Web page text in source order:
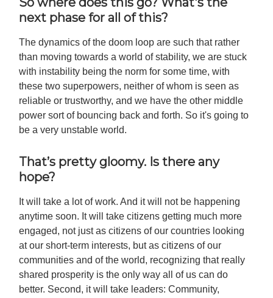
next phase for all of this?
The dynamics of the doom loop are such that rather
than moving towards a world of stability, we are stuck
with instability being the norm for some time, with
these two superpowers, neither of whom is seen as
reliable or trustworthy, and we have the other middle
power sort of bouncing back and forth. So it's going to
be a very unstable world.
That’s pretty gloomy. Is there any
hope?
It will take a lot of work. And it will not be happening
anytime soon. It will take citizens getting much more
engaged, not just as citizens of our countries looking
at our short-term interests, but as citizens of our
communities and of the world, recognizing that really
shared prosperity is the only way all of us can do
better. Second, it will take leaders: Community,